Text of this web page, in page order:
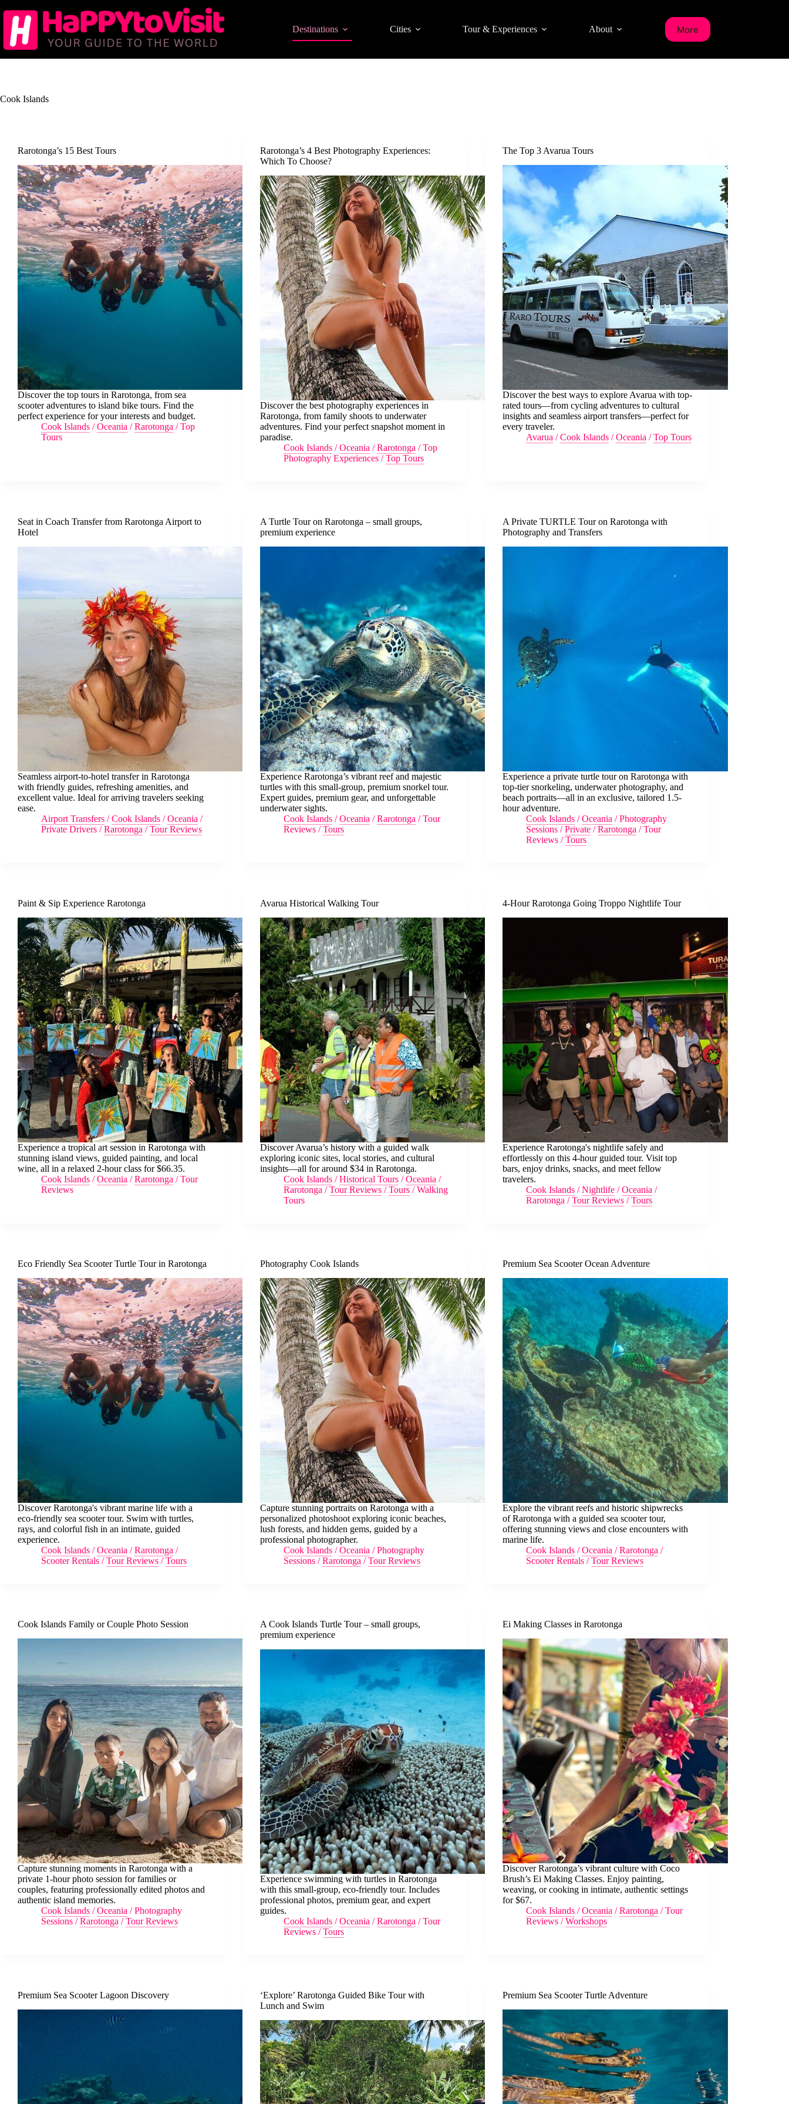
to
content
Destinations Cities Tour & Experiences About More
Cook Islands
Rarotonga’s 15 Best Tours
Discover the top tours in Rarotonga, from sea
scooter adventures to island bike tours. Find the
perfect experience for your interests and budget.
Cook Islands /Oceania /Rarotonga /Top
Tours
Rarotonga’s 4 Best Photography Experiences:
Which To Choose?
Discover the best photography experiences in
Rarotonga, from family shoots to underwater
adventures. Find your perfect snapshot moment in
paradise.
Cook Islands /Oceania /Rarotonga /Top
Photography Experiences /Top Tours
The Top 3 Avarua Tours
Discover the best ways to explore Avarua with top-
rated tours—from cycling adventures to cultural
insights and seamless airport transfers—perfect for
every traveler.
Avarua /Cook Islands /Oceania /Top Tours
Seat in Coach Transfer from Rarotonga Airport to
Hotel
Seamless airport-to-hotel transfer in Rarotonga
with friendly guides, refreshing amenities, and
excellent value. Ideal for arriving travelers seeking
ease.
Airport Transfers /Cook Islands /Oceania /
Private Drivers /Rarotonga /Tour Reviews
A Turtle Tour on Rarotonga – small groups,
premium experience
Experience Rarotonga’s vibrant reef and majestic
turtles with this small-group, premium snorkel tour.
Expert guides, premium gear, and unforgettable
underwater sights.
Cook Islands /Oceania /Rarotonga /Tour
Reviews /Tours
A Private TURTLE Tour on Rarotonga with
Photography and Transfers
Experience a private turtle tour on Rarotonga with
top-tier snorkeling, underwater photography, and
beach portraits—all in an exclusive, tailored 1.5-
hour adventure.
Cook Islands /Oceania /Photography
Sessions /Private /Rarotonga /Tour
Reviews /Tours
Paint & Sip Experience Rarotonga
Experience a tropical art session in Rarotonga with
stunning island views, guided painting, and local
wine, all in a relaxed 2-hour class for $66.35.
Cook Islands /Oceania /Rarotonga /Tour
Reviews
Avarua Historical Walking Tour
Discover Avarua’s history with a guided walk
exploring iconic sites, local stories, and cultural
insights—all for around $34 in Rarotonga.
Cook Islands /Historical Tours /Oceania /
Rarotonga /Tour Reviews /Tours /Walking
Tours
4-Hour Rarotonga Going Troppo Nightlife Tour
Experience Rarotonga's nightlife safely and
effortlessly on this 4-hour guided tour. Visit top
bars, enjoy drinks, snacks, and meet fellow
travelers.
Cook Islands /Nightlife /Oceania /
Rarotonga /Tour Reviews /Tours
Eco Friendly Sea Scooter Turtle Tour in Rarotonga
Discover Rarotonga's vibrant marine life with a
eco-friendly sea scooter tour. Swim with turtles,
rays, and colorful fish in an intimate, guided
experience.
Cook Islands /Oceania /Rarotonga /
Scooter Rentals /Tour Reviews /Tours
Photography Cook Islands
Capture stunning portraits on Rarotonga with a
personalized photoshoot exploring iconic beaches,
lush forests, and hidden gems, guided by a
professional photographer.
Cook Islands /Oceania /Photography
Sessions /Rarotonga /Tour Reviews
Premium Sea Scooter Ocean Adventure
Explore the vibrant reefs and historic shipwrecks
of Rarotonga with a guided sea scooter tour,
offering stunning views and close encounters with
marine life.
Cook Islands /Oceania /Rarotonga /
Scooter Rentals /Tour Reviews
Cook Islands Family or Couple Photo Session
Capture stunning moments in Rarotonga with a
private 1-hour photo session for families or
couples, featuring professionally edited photos and
authentic island memories.
Cook Islands /Oceania /Photography
Sessions /Rarotonga /Tour Reviews
A Cook Islands Turtle Tour – small groups,
premium experience
Experience swimming with turtles in Rarotonga
with this small-group, eco-friendly tour. Includes
professional photos, premium gear, and expert
guides.
Cook Islands /Oceania /Rarotonga /Tour
Reviews /Tours
Ei Making Classes in Rarotonga
Discover Rarotonga’s vibrant culture with Coco
Brush’s Ei Making Classes. Enjoy painting,
weaving, or cooking in intimate, authentic settings
for $67.
Cook Islands /Oceania /Rarotonga /Tour
Reviews /Workshops
Premium Sea Scooter Lagoon Discovery
‘Explore’ Rarotonga Guided Bike Tour with
Lunch and Swim
Premium Sea Scooter Turtle Adventure